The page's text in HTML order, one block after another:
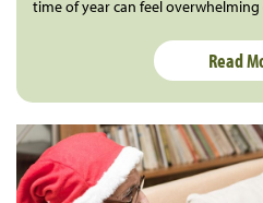
time of year can feel
Read